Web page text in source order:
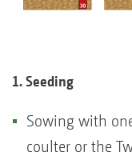
1. Seeding
Sowing with
coulter or the